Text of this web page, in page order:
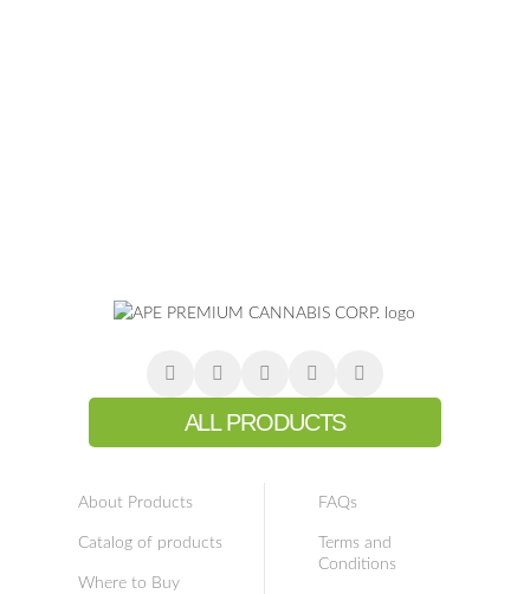
ALL PRODUCTS
About Products
Catalog of products
Where to Buy
FAQs
Terms and
Conditions